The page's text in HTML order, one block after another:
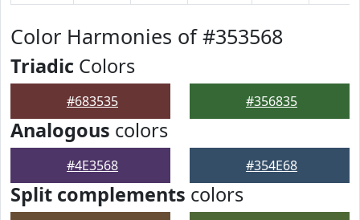
Color Harmonies of #353568
Triadic Colors
#683535 #356835
Analogous colors
#4E3568 #354E68
Split complements colors